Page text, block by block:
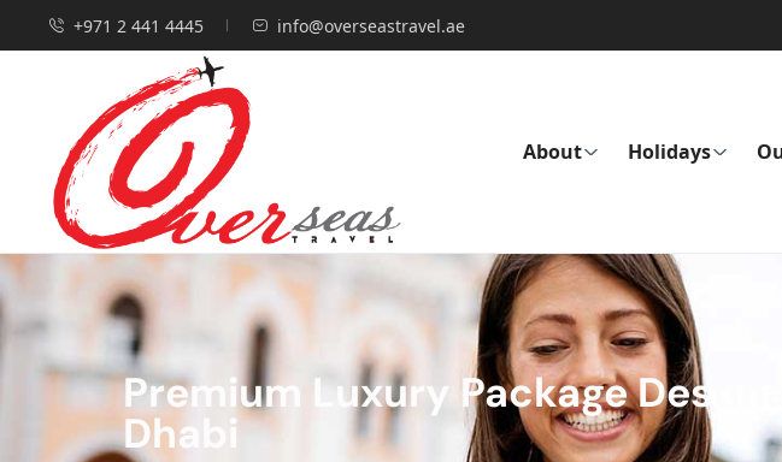
+971 2 441 4445 info@overseastravel.ae
About Holidays
Premium Luxury Package
Dhabi